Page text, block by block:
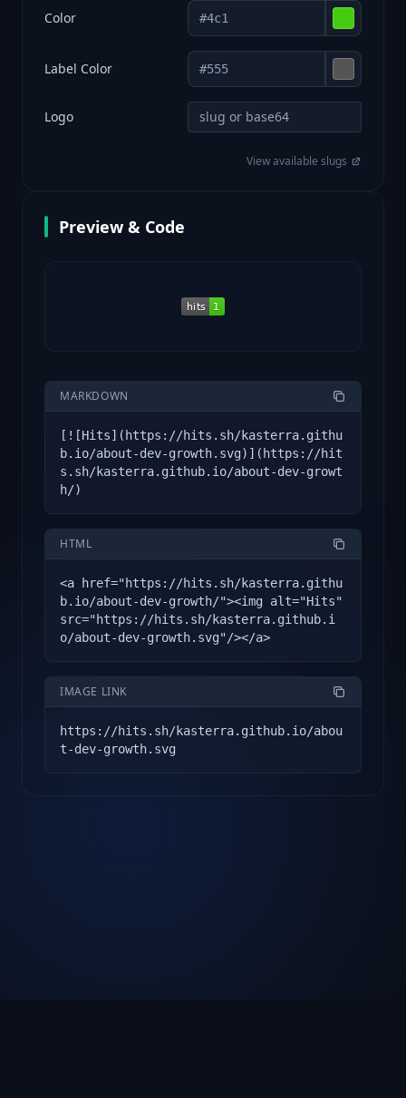
Color
Label Color
Logo
View available slugs
Preview & Code
MARKDOWN
[![Hits](https://hits.sh/kasterra.githu
b.io/about-dev-growth.svg)](https://hit
s.sh/kasterra.github.io/about-dev-growt
h/)
HTML
<a href="https://hits.sh/kasterra.githu
b.io/about-dev-growth/"><img alt="Hits"
src="https://hits.sh/kasterra.github.i
o/about-dev-growth.svg"/></a>
IMAGE LINK
https://hits.sh/kasterra.github.io/abou
t-dev-growth.svg